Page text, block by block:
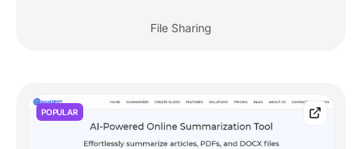
File Sharing
POPULAR